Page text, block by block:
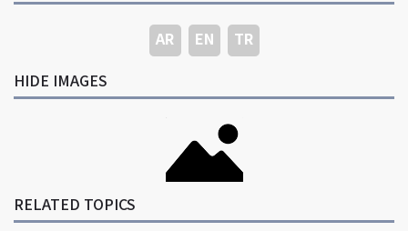
AR EN
TR
HIDE IMAGES
RELATED TOPICS